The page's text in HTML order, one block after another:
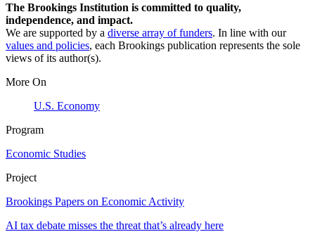
The Brookings Institution is committed to quality,
independence, and impact.
We are supported by a diverse array of funders. In line with our
values and policies, each Brookings publication represents the sole
views of its author(s).
More On
U.S. Economy
Program
Economic Studies
Project
Brookings Papers on Economic Activity
AI tax debate misses the threat that’s already here